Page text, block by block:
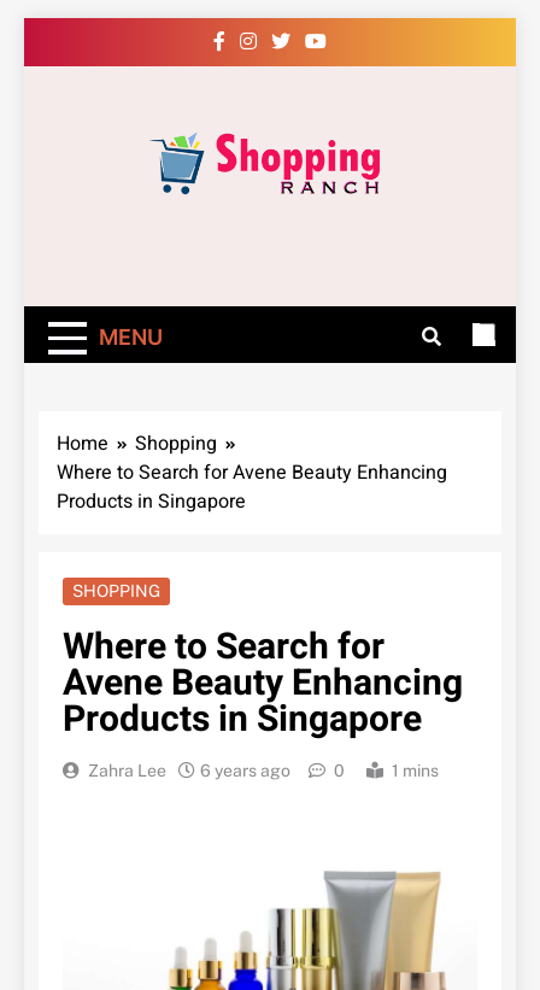
to
Easily – Learn
How
MENU
Home
Shopping
Where to Search for Avene Beauty Enhancing
Products in Singapore
SHOPPING
Where to Search for
Avene Beauty Enhancing
Products in Singapore
Zahra Lee 6 years ago 0 1 mins